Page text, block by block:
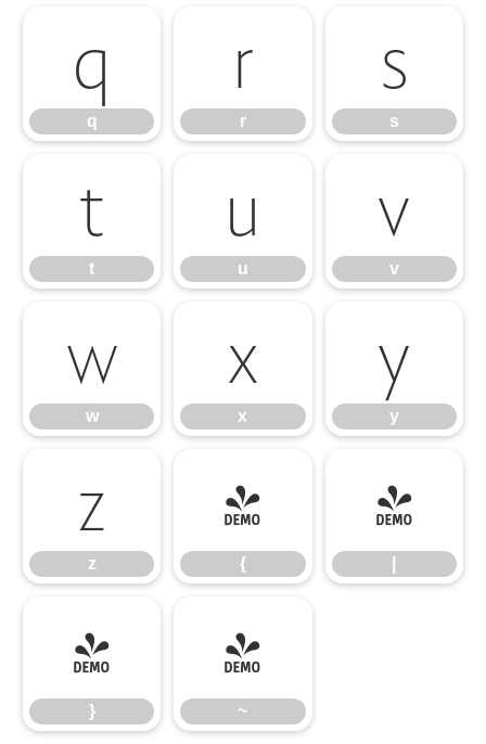
q
q
r
r
s
s
t
t
u
u
v
v
w
w
x
x
y
y
z
z
{
{
|
}
}
~
~